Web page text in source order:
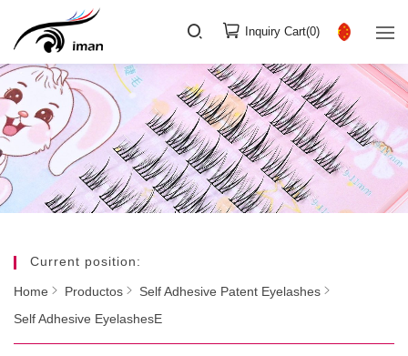
Inquiry Cart(0)
Current position:
Home Productos
Self Adhesive Patent Eyelashes
Self Adhesive EyelashesE